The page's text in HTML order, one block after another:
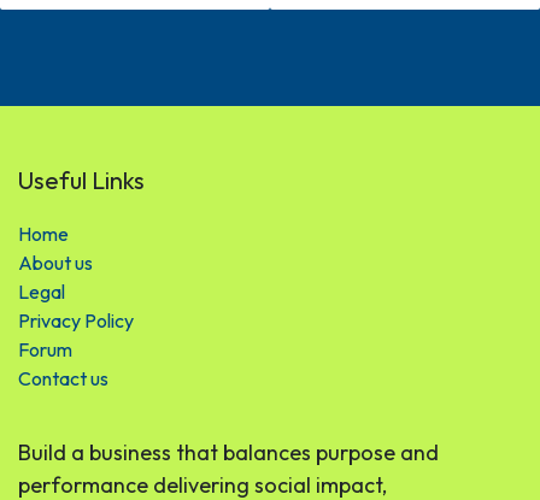
Useful Links
Hom​​​​e
About us
Legal
Privacy Policy
Forum
Contact us
Build a business that balances purpose and
performance delivering social impact,